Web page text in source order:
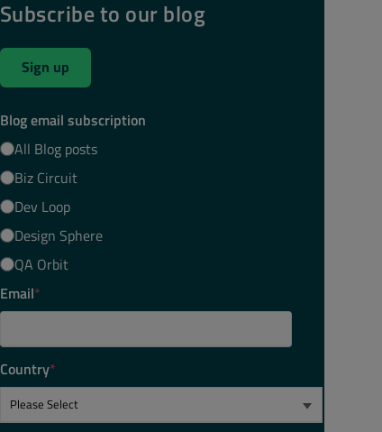
Subscribe to our blog
Sign up
Blog email subscription
All Blog posts
Biz Circuit
Dev Loop
Design Sphere
QA Orbit
Email*
Country*